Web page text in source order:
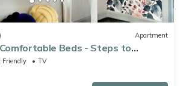
Apartment
Beds - Steps to
Friendly
TV